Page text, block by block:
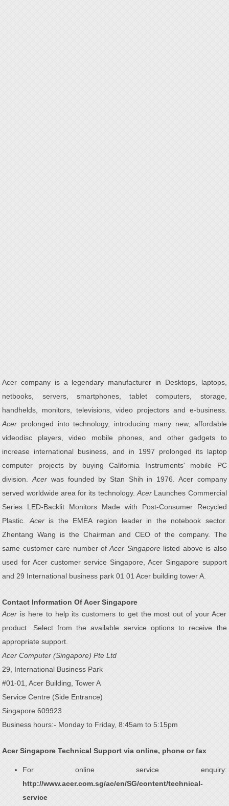
Acer company is a legendary manufacturer in Desktops, laptops,
netbooks, servers, smartphones, tablet computers, storage,
handhelds, monitors, televisions, video projectors and e-business.
Acer prolonged into technology, introducing many new, affordable
videodisc players, video mobile phones, and other gadgets to
increase international business, and in 1997 prolonged its laptop
computer projects by buying California Instruments' mobile PC
division.Acer was founded by Stan Shih in 1976. Acer company
served worldwide area for its technology. Acer Launches Commercial
Series LED-Backlit Monitors Made with Post-Consumer Recycled
Plastic. Aceris the EMEA region leader in the notebook sector.
Zhentang Wang is the Chairman and CEO of the company. The
same customer care number ofAcer Singaporelisted above is also
used for Acer customer service Singapore, Acer Singapore support
and 29 International business park 01 01 Acer building tower A.
Contact Information Of Acer Singapore
Acer is here to help its customers to get the most out of your Acer
product. Select from the available service options to receive the
appropriate support.
Acer Computer (Singapore) Pte Ltd
29, International Business Park
#01-01, Acer Building, Tower A
Service Centre (Side Entrance)
Singapore 609923
Business hours:- Monday to Friday, 8:45am to 5:15pm
Acer Singapore Technical Support via online, phone or fax
For online service enquiry:
http://www.acer.com.sg/ac/en/SG/content/technical-
service